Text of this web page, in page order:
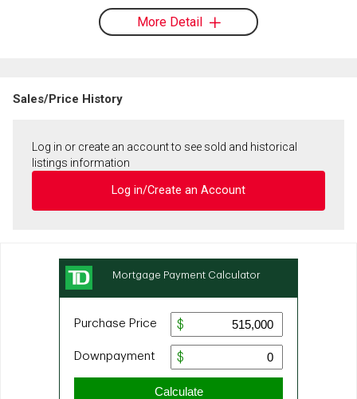
More Detail
Sales/Price History
Log in or create an account to see sold and historical
listings information
Log in/Create an Account